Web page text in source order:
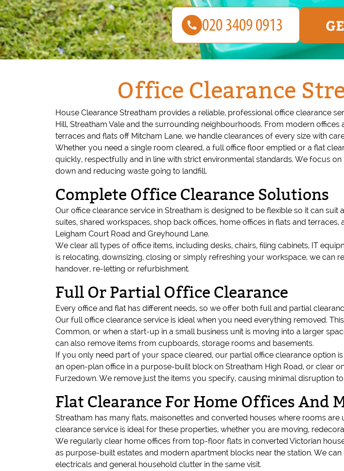
Office Clearance
House Clearance Streatham provides a reliable, professional office clearance
Hill, Streatham Vale and the surrounding neighbourhoods. From modern
terraces and flats off Mitcham Lane, we handle clearances of every size with
Whether you need a single room cleared, a full office floor emptied or a flat
quickly, respectfully and in line with strict environmental standards. We focus
down and reducing waste going to landfill.
Complete Office Clearance Solutions
Our office clearance service in Streatham is designed to be flexible so it can
suites, shared workspaces, shop back offices, home offices in flats and
Leigham Court Road and Greyhound Lane.
We clear all types of office items, including desks, chairs, filing cabinets, IT
is relocating, downsizing, closing or simply refreshing your workspace, we can
handover, re-letting or refurbishment.
Full Or Partial Office Clearance
Every office and flat has different needs, so we offer both full and partial
Our full office clearance service is ideal when you need everything removed.
Common, or when a start-up in a small business unit is moving into a larger
can also remove items from cupboards, storage rooms and basements.
If you only need part of your space cleared, our partial office clearance option
an open-plan office in a purpose-built block on Streatham High Road, or clear
Furzedown. We remove just the items you specify, causing minimal disruption
Flat Clearance For Home Offices And
Streatham has many flats, maisonettes and converted houses where rooms
clearance service is ideal for these properties, whether you are moving,
We regularly clear home offices from top-floor flats in converted Victorian
as purpose-built estates and modern apartment blocks near the station. We
electricals and general household clutter in the same visit.